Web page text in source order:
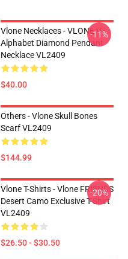
Vlone Necklaces - VLONE V
Alphabet Diamond Pendant
Necklace VL2409
$40.00
-11%
Others - Vlone Skull Bones
Scarf VL2409
$144.99
Vlone T-Shirts - Vlone FRIENDS
Desert Camo Exclusive T-Shirt
VL2409
$26.50 - $30.50
-20%